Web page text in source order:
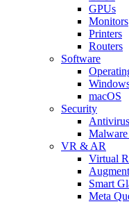
GPUs
Monitors
Printers
Routers
Software
macOS
Security
Antivirus
VR & AR
Virtual
Smart
Meta